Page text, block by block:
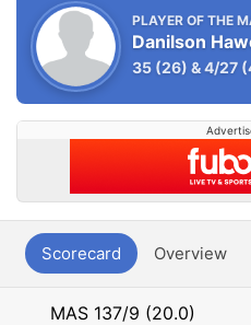
PLAYER OF THE
Danilson
35 (26) &4/27
Scorecard Overview
MAS 137/9 (20.0)